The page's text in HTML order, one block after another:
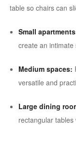
table so chairs can
Small
create an intimate
Medium spaces:
versatile and
Large dining
rectangular tables